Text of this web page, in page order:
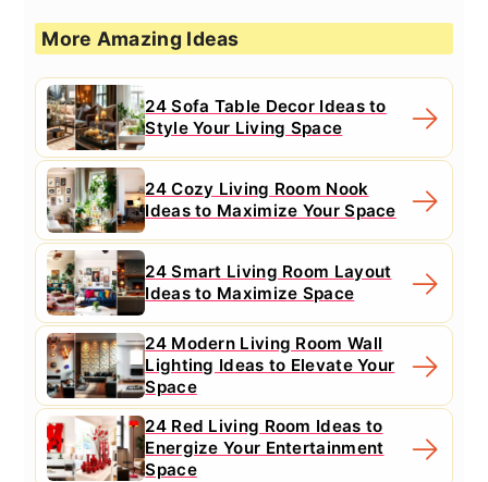
More Amazing Ideas
24 Sofa Table Decor Ideas to
Style Your Living Space
24 Cozy Living Room Nook
Ideas to Maximize Your Space
24 Smart Living Room Layout
Ideas to Maximize Space
24 Modern Living Room Wall
Lighting Ideas to Elevate Your
Space
24 Red Living Room Ideas to
Energize Your Entertainment
Space